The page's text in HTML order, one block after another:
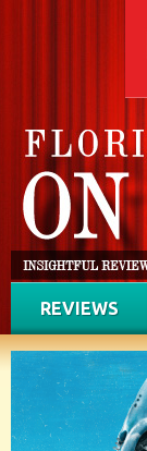
REVIEWS